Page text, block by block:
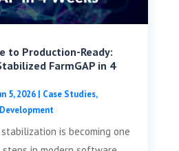
to Production-Ready:
FarmGAP in 4
5, 2026| Case Studies,
is becoming one